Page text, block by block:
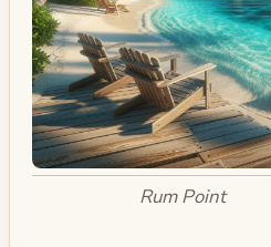
Rum Point